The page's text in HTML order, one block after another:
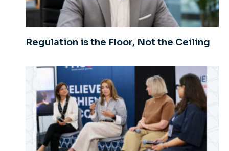
Regulation is the Floor, Not the Ceiling